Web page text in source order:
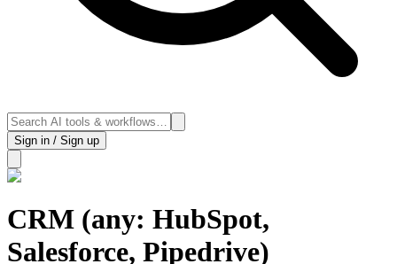
Sign in / Sign up
CRM (any: HubSpot,
Salesforce, Pipedrive)